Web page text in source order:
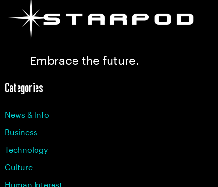
Embrace the future.
Categories
News & Info
Business
Technology
Culture
Human Interest